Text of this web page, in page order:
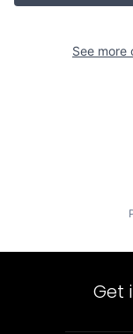
See more
Get